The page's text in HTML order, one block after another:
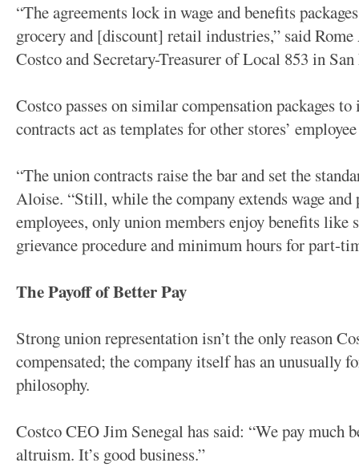
“The agreements lock in wage and benefits
grocery and [discount] retail industries,” said
Costco and Secretary-Treasurer of Local 853 in
Costco passes on similar compensation packages
contracts act as templates for other stores’
“The union contracts raise the bar and set the
Aloise. “Still, while the company extends wage and
employees, only union members enjoy benefits like
grievance procedure and minimum hours for part-
The Payoff of Better Pay
Strong union representation isn’t the only reason
compensated; the company itself has an unusually
philosophy.
Costco CEO Jim Senegal has said: “We pay much
altruism. It’s good business.”